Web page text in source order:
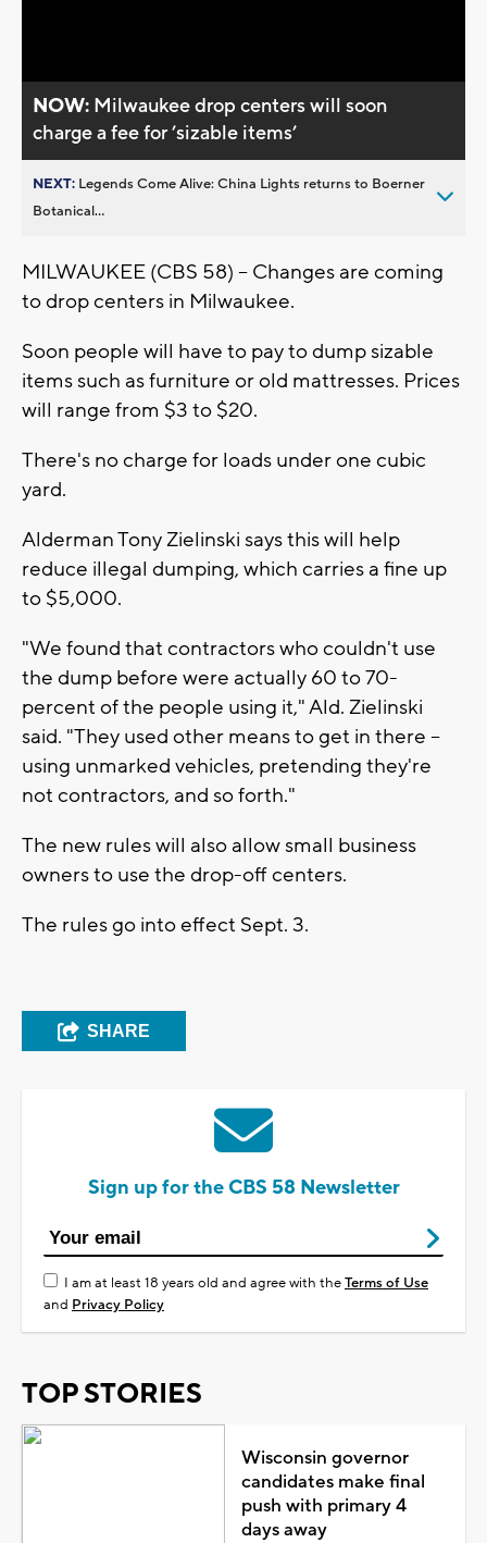
NOW: Milwaukee drop centers will soon
charge a fee for ’sizable items’
NEXT: Legends Come Alive: China Lights returns to Boerner
Botanical...
MILWAUKEE (CBS 58) -- Changes are coming
to drop centers in Milwaukee.
Soon people will have to pay to dump sizable
items such as furniture or old mattresses. Prices
will range from $3 to $20.
There's no charge for loads under one cubic
yard.
Alderman Tony Zielinski says this will help
reduce illegal dumping, which carries a fine up
to $5,000.
"We found that contractors who couldn't use
the dump before were actually 60 to 70-
percent of the people using it," Ald. Zielinski
said. "They used other means to get in there --
using unmarked vehicles, pretending they're
not contractors, and so forth."
The new rules will also allow small business
owners to use the drop-off centers.
The rules go into effect Sept. 3.
SHARE
Sign up for the CBS 58 Newsletter
I am at least 18 years old and agree with theTerms of Use
and Privacy Policy
TOP STORIES
Wisconsin governor
candidates make final
push with primary 4
days away